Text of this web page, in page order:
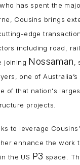
has spent the
Cousins brings
edge
including road,
joining Nossaman
one of
of that nation's
projects.
to leverage
enhance the work
the US P3 space.